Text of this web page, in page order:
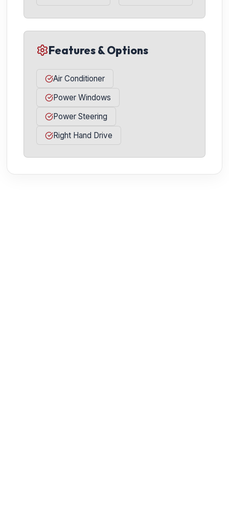
Features & Options
Air Conditioner
Power Windows
Power Steering
Right Hand Drive